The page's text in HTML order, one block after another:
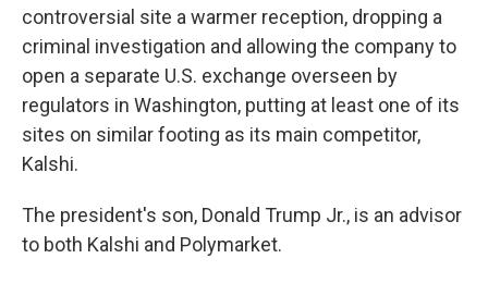
controversial site a warmer reception, dropping a
criminal investigation and allowing the company to
open a separate U.S. exchange overseen by
regulators in Washington, putting at least one of its
sites on similar footing as its main competitor,
Kalshi.
The president's son, Donald Trump Jr., is an advisor
to both Kalshi and Polymarket.